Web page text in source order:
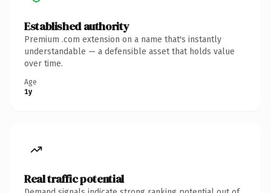
Established authority
Premium .com extension on a name that's instantly
understandable — a defensible asset that holds value
over time.
Age
1y
Real traffic potential